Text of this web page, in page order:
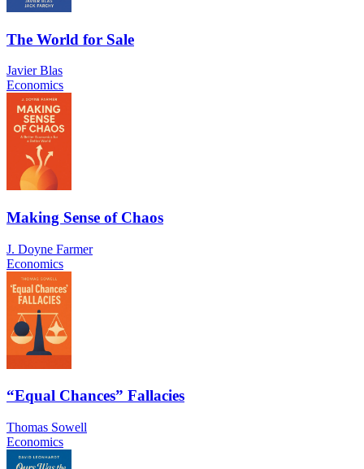
The World for Sale
Javier Blas
Economics
Making Sense of Chaos
J. Doyne Farmer
Economics
“Equal Chances” Fallacies
Thomas Sowell
Economics